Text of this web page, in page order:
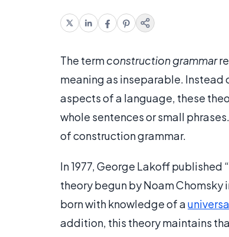
The termconstruction grammar
meaning as inseparable.
aspects of a language, these
whole sentences or small phrases.
of construction grammar.
In 1977, George Lakoff
theory begun by Noam Chomsky
born with knowledge of a
addition, this theory maintains